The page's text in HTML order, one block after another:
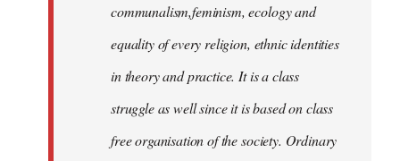
communalism,feminism, ecology and
equality of every religion, ethnic identities
in theory and practice. It is a class
struggle as well since it is based on class
free organisation of the society. Ordinary